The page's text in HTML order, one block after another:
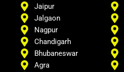
Jaipur
Jalgaon
Nagpur
Chandigarh
Bhubaneswar
Agra